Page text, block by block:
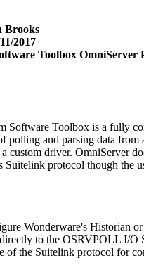
Brooks
2017
Toolbox OmniServer
Software Toolbox is a fully
polling and parsing data from
custom driver. OmniServer
Suitelink protocol though the
Wonderware's Historian
to the OSRVPOLL I/O
of the Suitelink protocol for